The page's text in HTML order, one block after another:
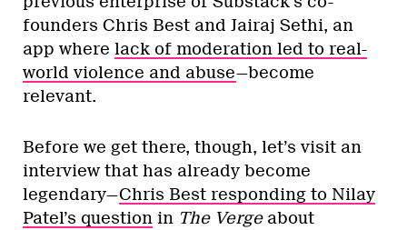
founders Chris Best and Jairaj Sethi, an
app where lack of moderation led to real-
world violence and abuse—become
relevant.
Before we get there, though, let’s visit an
interview that has already become
legendary—Chris Best responding to Nilay
Patel’s question in The Vergeabout